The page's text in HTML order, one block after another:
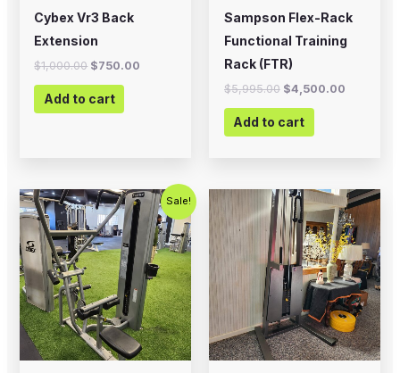
Cybex Vr3 Back
Extension
$1,000.00 $750.00
Add to cart
Sampson Flex-Rack
Functional Training
Rack (FTR)
$5,995.00 $4,500.00
Add to cart
Sale!
Original
price
was:
$1,500.00.
Current
price
is:
$1,000.00.